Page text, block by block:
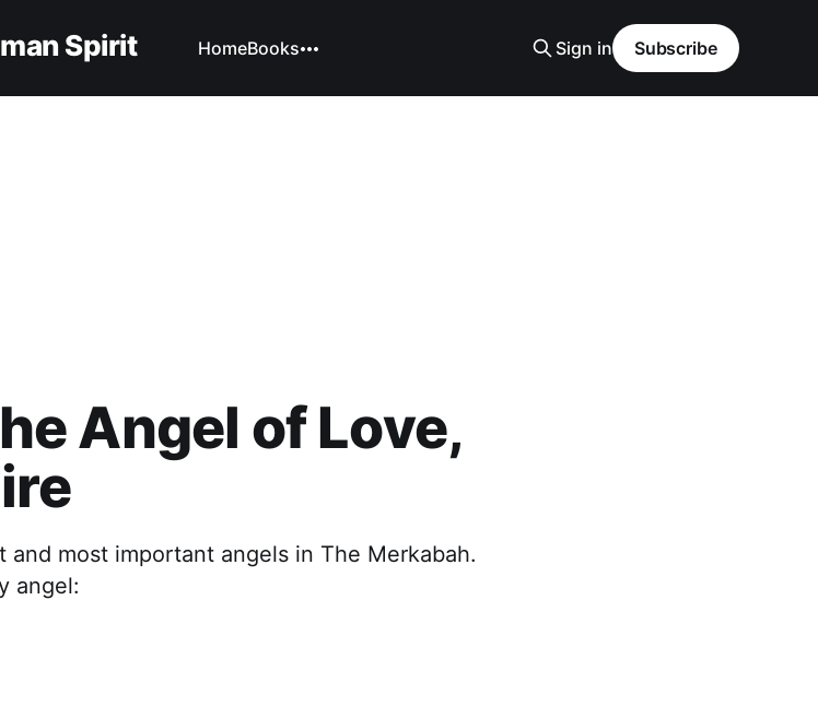
Spirit HomeBooks Sign in Subscribe
Angel of Love,
most important angels in The Merkabah.
angel: